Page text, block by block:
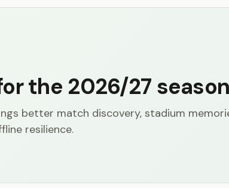
the 2026/27
better match discovery, stadium
resilience.